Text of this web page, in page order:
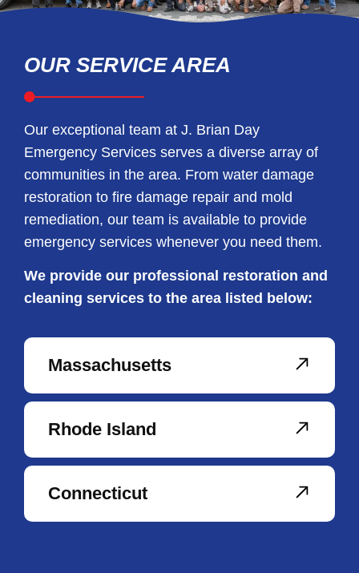
OUR SERVICE AREA
Our exceptional team at J. Brian Day
Emergency Services serves a diverse array of
communities in the area. From water damage
restoration to fire damage repair and mold
remediation, our team is available to provide
emergency services whenever you need them.
We provide our professional restoration and
cleaning services to the area listed below:
Massachusetts
Rhode Island
Connecticut